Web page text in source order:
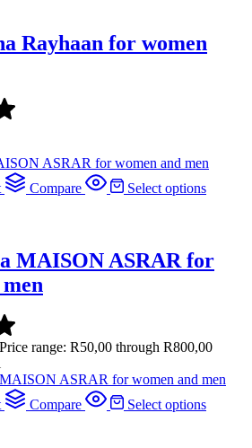
Rayhaan for women
Compare
Select options
MAISON ASRAR for
Price range: R50,00 through R800,00
Compare
Select options